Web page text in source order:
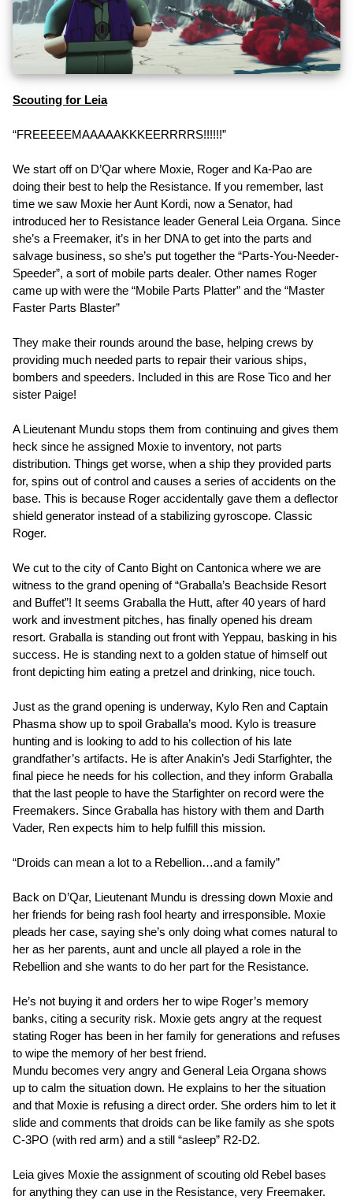
Scouting for Leia
“FREEEEEMAAAAAKKKEERRRRS!!!!!!”
We start off on D’Qar where Moxie, Roger and Ka-Pao are
doing their best to help the Resistance. If you remember, last
time we saw Moxie her Aunt Kordi, now a Senator, had
introduced her to Resistance leader General Leia Organa. Since
she’s a Freemaker, it’s in her DNA to get into the parts and
salvage business, so she’s put together the “Parts-You-Needer-
Speeder”, a sort of mobile parts dealer. Other names Roger
came up with were the “Mobile Parts Platter” and the “Master
Faster Parts Blaster”
They make their rounds around the base, helping crews by
providing much needed parts to repair their various ships,
bombers and speeders. Included in this are Rose Tico and her
sister Paige!
A Lieutenant Mundu stops them from continuing and gives them
heck since he assigned Moxie to inventory, not parts
distribution. Things get worse, when a ship they provided parts
for, spins out of control and causes a series of accidents on the
base. This is because Roger accidentally gave them a deflector
shield generator instead of a stabilizing gyroscope. Classic
Roger.
We cut to the city of Canto Bight on Cantonica where we are
witness to the grand opening of “Graballa’s Beachside Resort
and Buffet”! It seems Graballa the Hutt, after 40 years of hard
work and investment pitches, has finally opened his dream
resort. Graballa is standing out front with Yeppau, basking in his
success. He is standing next to a golden statue of himself out
front depicting him eating a pretzel and drinking, nice touch.
Just as the grand opening is underway, Kylo Ren and Captain
Phasma show up to spoil Graballa’s mood. Kylo is treasure
hunting and is looking to add to his collection of his late
grandfather’s artifacts. He is after Anakin’s Jedi Starfighter, the
final piece he needs for his collection, and they inform Graballa
that the last people to have the Starfighter on record were the
Freemakers. Since Graballa has history with them and Darth
Vader, Ren expects him to help fulfill this mission.
“Droids can mean a lot to a Rebellion…and a family”
Back on D’Qar, Lieutenant Mundu is dressing down Moxie and
her friends for being rash fool hearty and irresponsible. Moxie
pleads her case, saying she’s only doing what comes natural to
her as her parents, aunt and uncle all played a role in the
Rebellion and she wants to do her part for the Resistance.
He’s not buying it and orders her to wipe Roger’s memory
banks, citing a security risk. Moxie gets angry at the request
stating Roger has been in her family for generations and refuses
to wipe the memory of her best friend.
Mundu becomes very angry and General Leia Organa shows
up to calm the situation down. He explains to her the situation
and that Moxie is refusing a direct order. She orders him to let it
slide and comments that droids can be like family as she spots
C-3PO (with red arm) and a still “asleep” R2-D2.
Leia gives Moxie the assignment of scouting old Rebel bases
for anything they can use in the Resistance, very Freemaker.